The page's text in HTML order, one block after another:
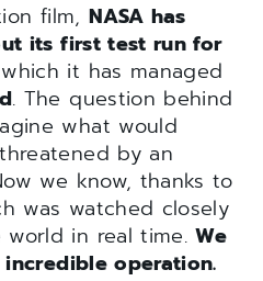
film, NASA has
its first test run for
it has managed
. The question behind
what would
by an
we know, thanks to
was watched closely
world in real time.We
operation.